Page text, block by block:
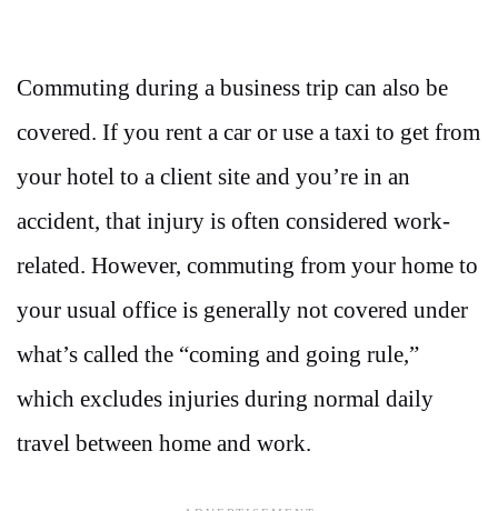
Commuting during a business trip can also be
covered. If you rent a car or use a taxi to get from
your hotel to a client site and you’re in an
accident, that injury is often considered work-
related. However, commuting from your home to
your usual office is generally not covered under
what’s called the “coming and going rule,”
which excludes injuries during normal daily
travel between home and work.